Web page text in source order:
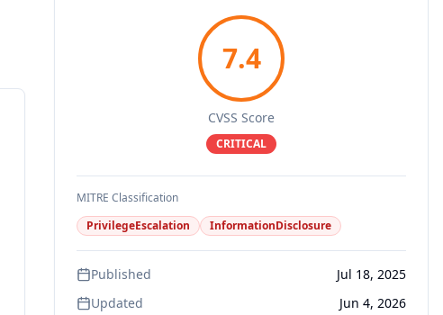
7.4
CVSS Score
CRITICAL
MITRE Classification
PrivilegeEscalation
InformationDisclosure
Published
Jul 18, 2025
Updated
Jun 4, 2026